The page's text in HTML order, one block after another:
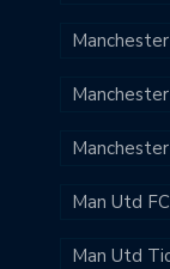
Man Utd FC
Man Utd